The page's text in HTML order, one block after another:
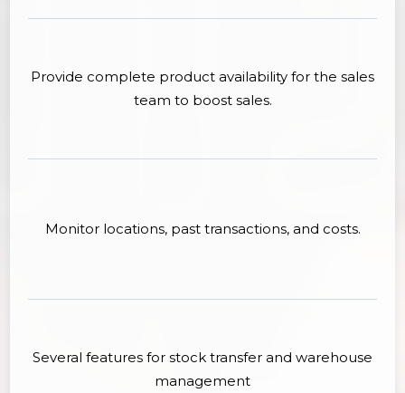
Provide complete product availability for the sales
team to boost sales.
Monitor locations, past transactions, and costs.
Several features for stock transfer and warehouse
management